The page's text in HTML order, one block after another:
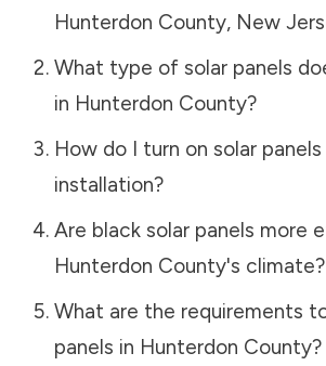
Hunterdon County, New
What type of solar panels
in Hunterdon County?
How do I turn on solar
installation?
Are black solar panels more
Hunterdon County's climate?
What are the requirements
panels in Hunterdon County?